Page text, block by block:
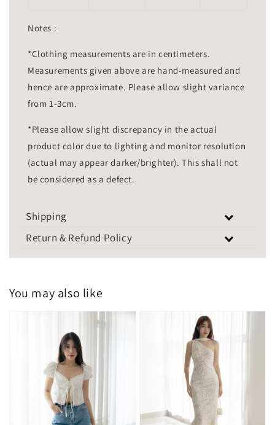
Notes :
*Clothing measurements are in centimeters.
Measurements given above are hand-measured and
hence are approximate. Please allow slight variance
from 1-3cm.
*Please allow slight discrepancy in the actual
product color due to lighting and monitor resolution
(actual may appear darker/brighter). This shall not
be considered as a defect.
Shipping
Return & Refund Policy
You may also like